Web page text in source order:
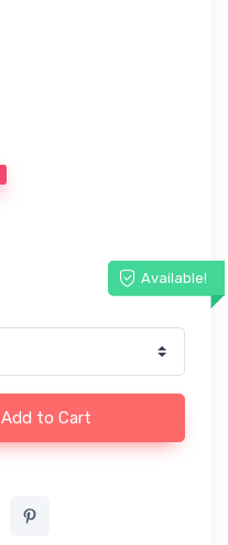
Available!
Add to Cart